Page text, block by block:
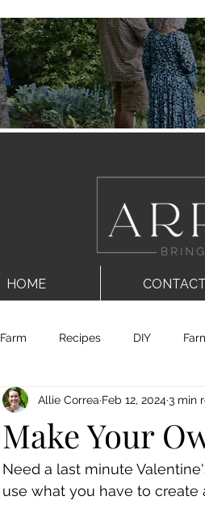
HOME CONTACT
Farm Recipes DIY
Make Your
Allie Correa Feb 12, 20243 min
Need a last minute
use what you have to